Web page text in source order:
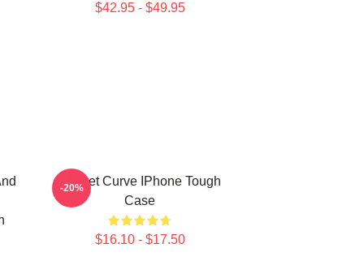
$42.95 - $49.95
Sunset Curve IPhone Tough
Case
$16.10 - $17.50
-20%